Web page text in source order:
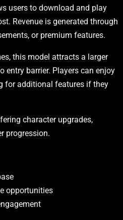
users to download and play
Revenue is generated through
or premium features.
this model attracts a larger
entry barrier. Players can enjoy
for additional features if they
character upgrades,
progression.
opportunities